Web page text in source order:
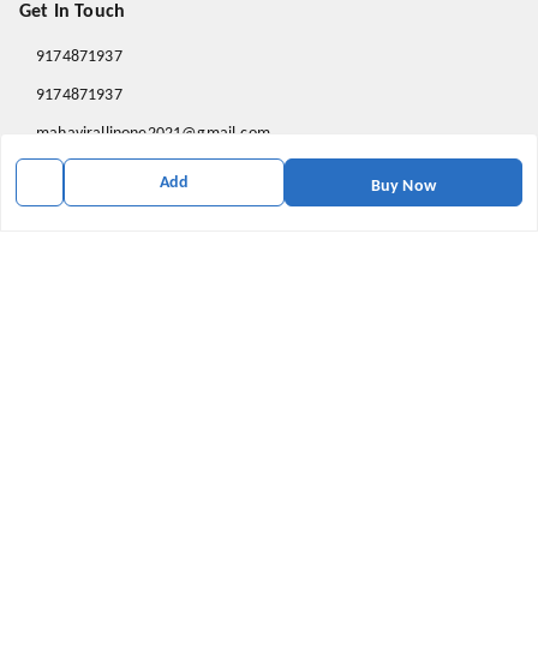
Add Buy Now
Get In Touch
9174871937
9174871937
mahavirallinone2021@gmail.com
gowalir Madhya Pradesh
gowalir